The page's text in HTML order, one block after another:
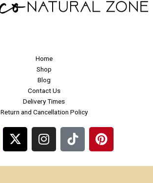
Home
Shop
Blog
Contact Us
Delivery Times
Return and Cancellation Policy
X
-
w
I
n
t
P
i
t